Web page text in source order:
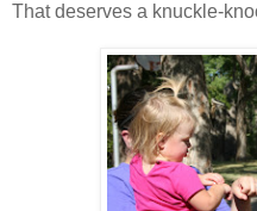
That deserves a knuckle-